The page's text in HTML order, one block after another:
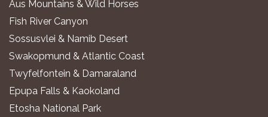
Aus Mountains & Wild Horses
Fish River Canyon
Sossusvlei & Namib Desert
Swakopmund & Atlantic Coast
Twyfelfontein & Damaraland
Epupa Falls & Kaokoland
Etosha National Park